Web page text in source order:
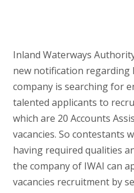
Inland Waterways
new notification regarding
company is searching for
talented applicants to
which are 20 Accounts
vacancies. So contestants
having required qualities
the company of IWAI can
vacancies recruitment by